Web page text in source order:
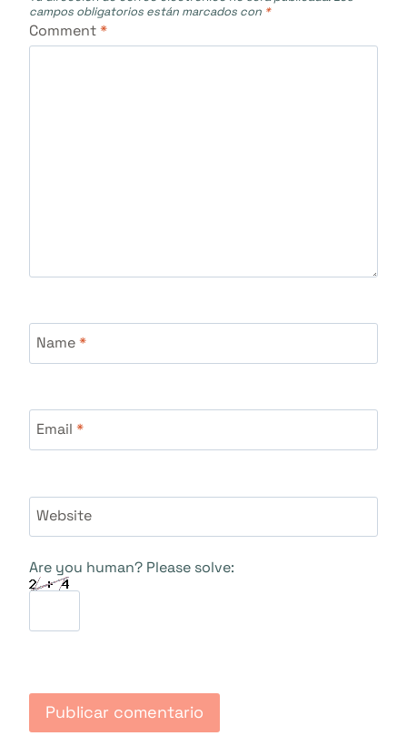
campos obligatorios están marcados con *
Comment*
Name*
Email *
Website
Are you human? Please solve: